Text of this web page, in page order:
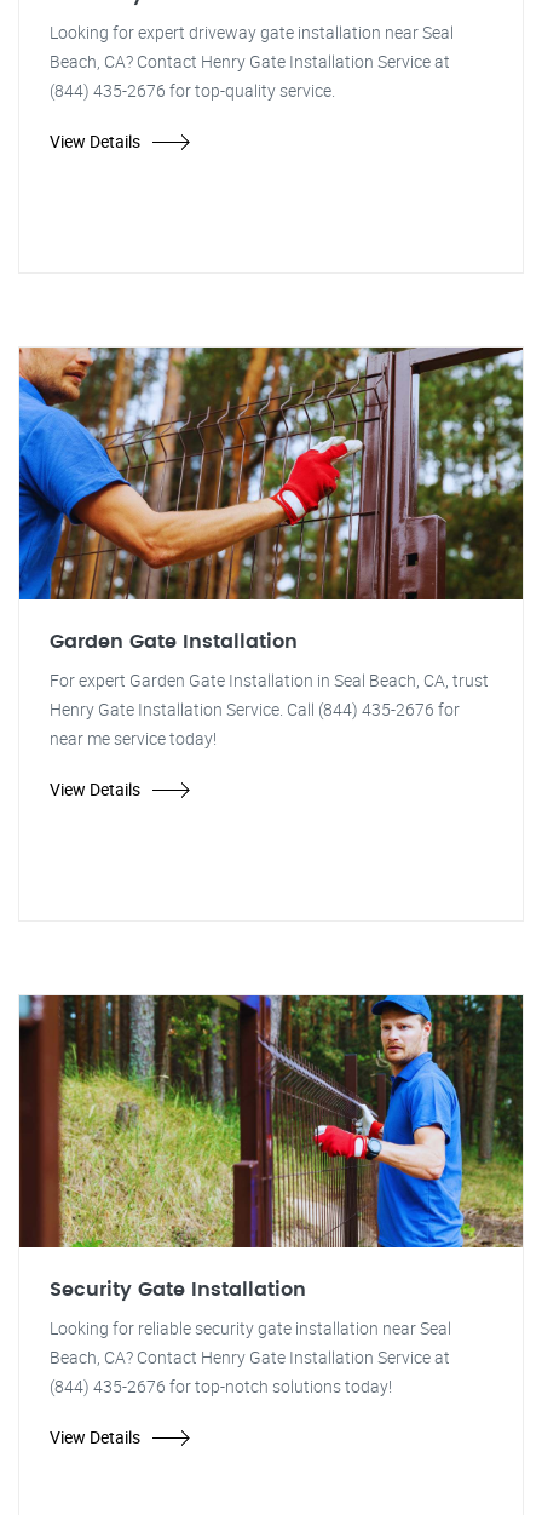
Looking for expert driveway gate installation near Seal
Beach, CA? Contact Henry Gate Installation Service at
(844) 435-2676 for top-quality service.
View Details
Garden Gate Installation
For expert Garden Gate Installation in Seal Beach, CA, trust
Henry Gate Installation Service. Call (844) 435-2676 for
near me service today!
View Details
Security Gate Installation
Looking for reliable security gate installation near Seal
Beach, CA? Contact Henry Gate Installation Service at
(844) 435-2676 for top-notch solutions today!
View Details